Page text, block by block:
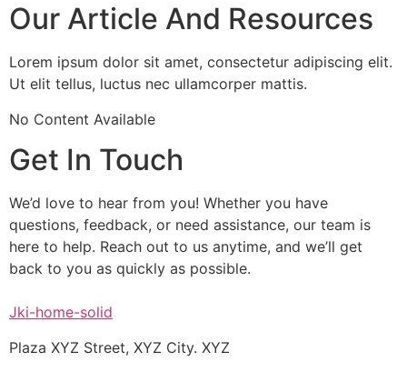
Our Article And Resources
Lorem ipsum dolor sit amet, consectetur adipiscing elit.
Ut elit tellus, luctus nec ullamcorper mattis.
No Content Available
Get In Touch
We’d love to hear from you! Whether you have
questions, feedback, or need assistance, our team is
here to help. Reach out to us anytime, and we’ll get
back to you as quickly as possible.
Jki-home-solid
Plaza XYZ Street, XYZ City. XYZ